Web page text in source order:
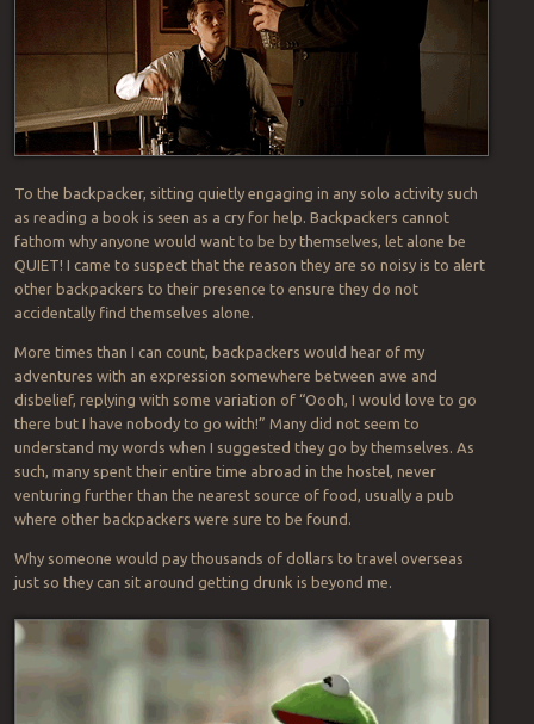
To the backpacker, sitting quietly engaging in any solo activity such
as reading a book is seen as a cry for help. Backpackers cannot
fathom why anyone would want to be by themselves, let alone be
QUIET! I came to suspect that the reason they are so noisy is to alert
other backpackers to their presence to ensure they do not
accidentally find themselves alone.
More times than I can count, backpackers would hear of my
adventures with an expression somewhere between awe and
disbelief, replying with some variation of “Oooh, I would love to go
there but I have nobody to go with!” Many did not seem to
understand my words when I suggested they go by themselves. As
such, many spent their entire time abroad in the hostel, never
venturing further than the nearest source of food, usually a pub
where other backpackers were sure to be found.
Why someone would pay thousands of dollars to travel overseas
just so they can sit around getting drunk is beyond me.